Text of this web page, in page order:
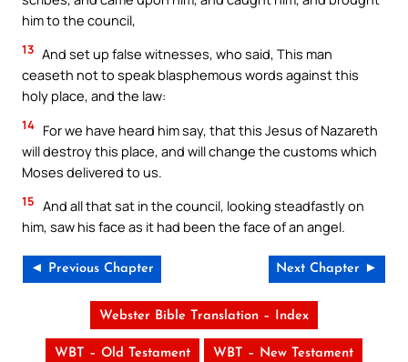
him to the council,
13 And set up false witnesses, who said, This man
ceaseth not to speak blasphemous words against this
holy place, and the law:
14 For we have heard him say, that this Jesus of Nazareth
will destroy this place, and will change the customs which
Moses delivered to us.
15 And all that sat in the council, looking steadfastly on
him, saw his face as it had been the face of an angel.
◄ Previous Chapter Next Chapter ►
Webster Bible Translation – Index
WBT – Old Testament WBT – New Testament